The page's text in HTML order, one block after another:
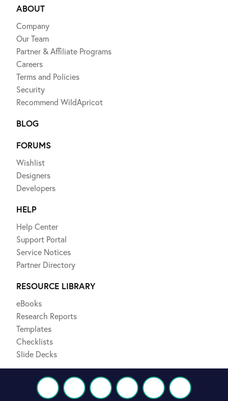
ABOUT
Company
Our Team
Partner & Affiliate Programs
Careers
Terms and Policies
Security
Recommend WildApricot
BLOG
FORUMS
Wishlist
Designers
Developers
HELP
Help Center
Support Portal
Service Notices
Partner Directory
RESOURCE LIBRARY
eBooks
Research Reports
Templates
Checklists
Slide Decks